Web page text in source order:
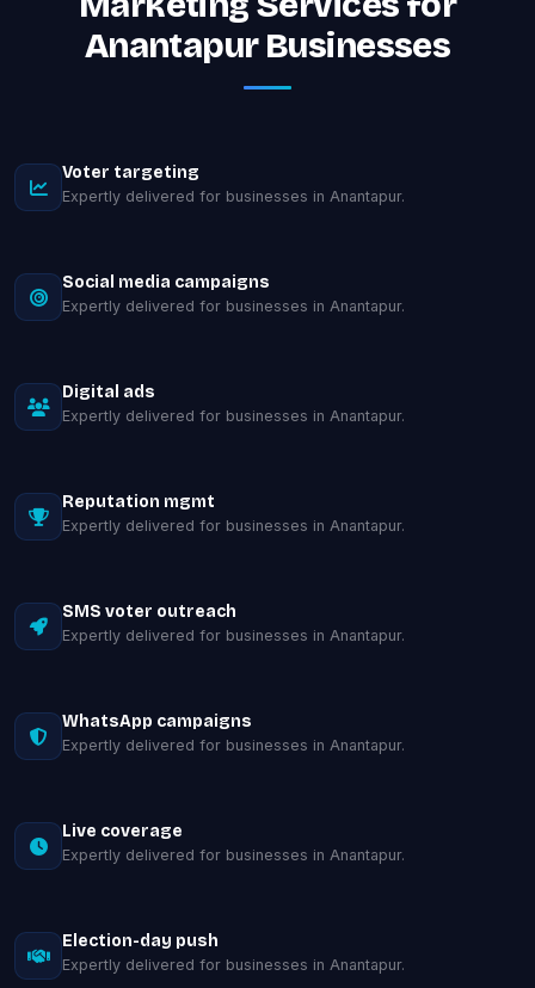
Anantapur Businesses
Voter targeting
Expertly delivered for businesses in Anantapur.
Social media campaigns
Expertly delivered for businesses in Anantapur.
Digital ads
Expertly delivered for businesses in Anantapur.
Reputation mgmt
Expertly delivered for businesses in Anantapur.
SMS voter outreach
Expertly delivered for businesses in Anantapur.
WhatsApp campaigns
Expertly delivered for businesses in Anantapur.
Live coverage
Expertly delivered for businesses in Anantapur.
Election-day push
Expertly delivered for businesses in Anantapur.